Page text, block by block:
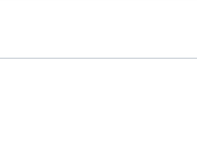
Events